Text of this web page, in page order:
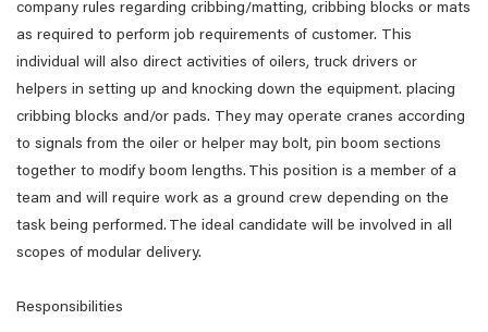
company rules regarding cribbing/matting, cribbing blocks or mats
as required to perform job requirements of customer. This
individual will also direct activities of oilers, truck drivers or
helpers in setting up and knocking down the equipment. placing
cribbing blocks and/or pads. They may operate cranes according
to signals from the oiler or helper may bolt, pin boom sections
together to modify boom lengths. This position is a member of a
team and will require work as a ground crew depending on the
task being performed. The ideal candidate will be involved in all
scopes of modular delivery.
Responsibilities